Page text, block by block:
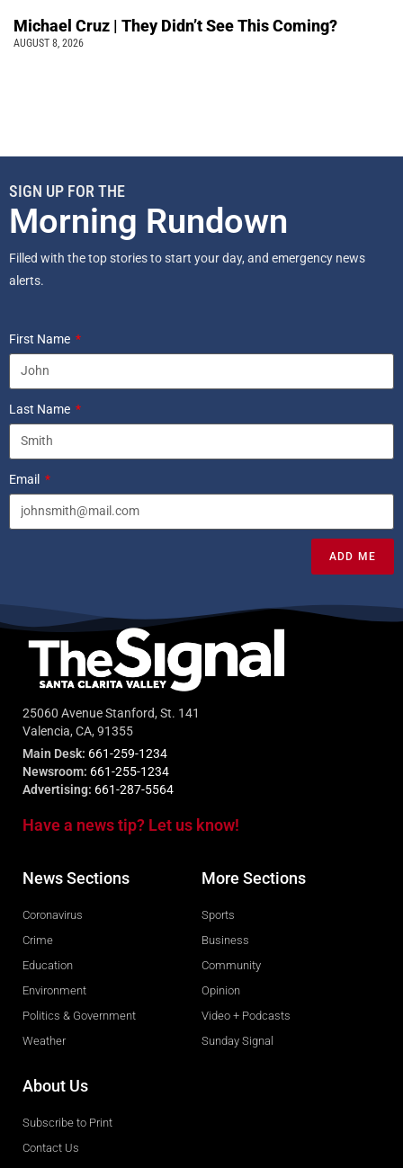
Michael Cruz | They Didn’t See This Coming?
AUGUST 8, 2026
SIGN UP FOR THE
Morning Rundown
Filled with the top stories to start your day, and emergency news
alerts.
First Name
Last Name
Email
ADD ME
25060 Avenue Stanford, St. 141
Valencia, CA, 91355
Main Desk: 661-259-1234
Newsroom: 661-255-1234
Advertising: 661-287-5564
Have a news tip? Let us know!
News Sections
Coronavirus
Crime
Education
Environment
Politics & Government
Weather
More Sections
Sports
Business
Community
Opinion
Video + Podcasts
Sunday Signal
About Us
Subscribe to Print
Contact Us